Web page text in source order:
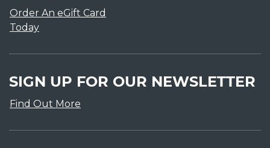
Order An eGift Card
Today
SIGN UP FOR OUR NEWSLETTER
Find Out More